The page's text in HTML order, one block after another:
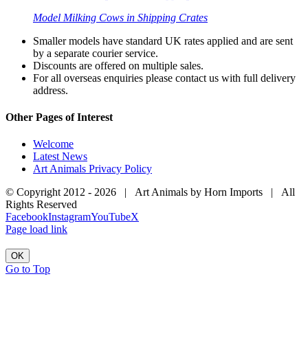
Model Milking Cows in Shipping Crates
Smaller models have standard UK rates applied and are sent
by a separate courier service.
Discounts are offered on multiple sales.
For all overseas enquiries please contact us with full delivery
address.
Other Pages of Interest
Welcome
Latest News
Art Animals Privacy Policy
© Copyright 2012 - 2026 | Art Animals by Horn Imports | All
Rights Reserved
FacebookInstagramYouTubeX
Page load link
OK
Go to Top